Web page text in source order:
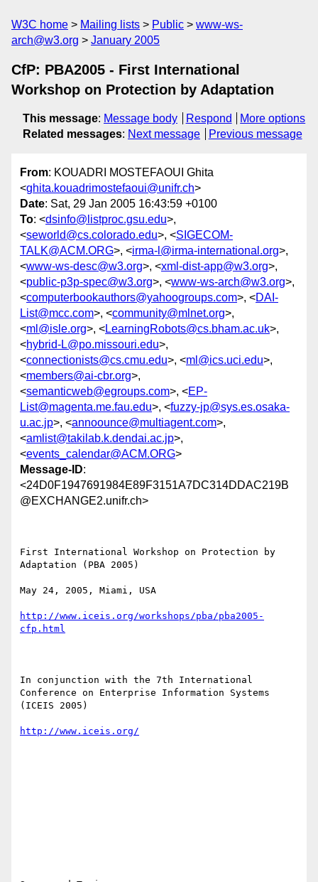
W3C home Mailing lists Public
www-ws-
arch@w3.org
January 2005
CfP: PBA2005 - First International
Workshop on Protection by Adaptation
This message: Message body Respond
More options
Related messages: Next message Previous message
From: KOUADRI MOSTEFAOUI Ghita
<ghita.kouadrimostefaoui@unifr.ch>
Date: Sat, 29 Jan 2005 16:43:59 +0100
To: <dsinfo@listproc.gsu.edu>,
<seworld@cs.colorado.edu>, <SIGECOM-
TALK@ACM.ORG>, <irma-l@irma-international.org>,
<www-ws-desc@w3.org>, <xml-dist-app@w3.org>,
<public-p3p-spec@w3.org>, <www-ws-arch@w3.org>,
<computerbookauthors@yahoogroups.com>, <DAI-
List@mcc.com>, <community@mlnet.org>,
<ml@isle.org>, <LearningRobots@cs.bham.ac.uk>,
<hybrid-L@po.missouri.edu>,
<connectionists@cs.cmu.edu>, <ml@ics.uci.edu>,
<members@ai-cbr.org>,
<semanticweb@egroups.com>, <EP-
List@magenta.me.fau.edu>, <fuzzy-jp@sys.es.osaka-
u.ac.jp>, <annoounce@multiagent.com>,
<amlist@takilab.k.dendai.ac.jp>,
<events_calendar@ACM.ORG>
Message-ID:
<24D0F1947691984E89F3151A7DC314DDAC219B
@EXCHANGE2.unifr.ch>
First International Workshop on Protection by
Adaptation (PBA 2005)
May 24, 2005, Miami, USA
http://www.iceis.org/workshops/pba/pba2005-
cfp.html
In conjunction with the 7th International
Conference on Enterprise Information Systems
(ICEIS 2005)
http://www.iceis.org/